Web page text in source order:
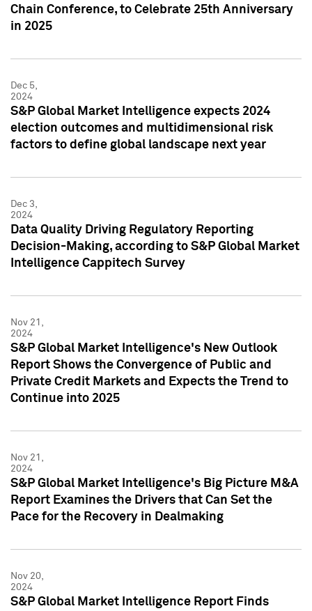
Chain Conference, to Celebrate 25th Anniversary
in 2025
Dec 5,
2024
S&P Global Market Intelligence expects 2024
election outcomes and multidimensional risk
factors to define global landscape next year
Dec 3,
2024
Data Quality Driving Regulatory Reporting
Decision-Making, according to S&P Global Market
Intelligence Cappitech Survey
Nov 21,
2024
S&P Global Market Intelligence's New Outlook
Report Shows the Convergence of Public and
Private Credit Markets and Expects the Trend to
Continue into 2025
Nov 21,
2024
S&P Global Market Intelligence's Big Picture M&A
Report Examines the Drivers that Can Set the
Pace for the Recovery in Dealmaking
Nov 20,
2024
S&P Global Market Intelligence Report Finds